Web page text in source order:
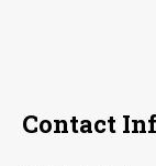
Contact